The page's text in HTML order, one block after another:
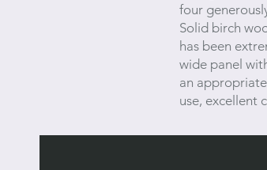
four
Solid birch
has been
wide panel
an
use, excellent